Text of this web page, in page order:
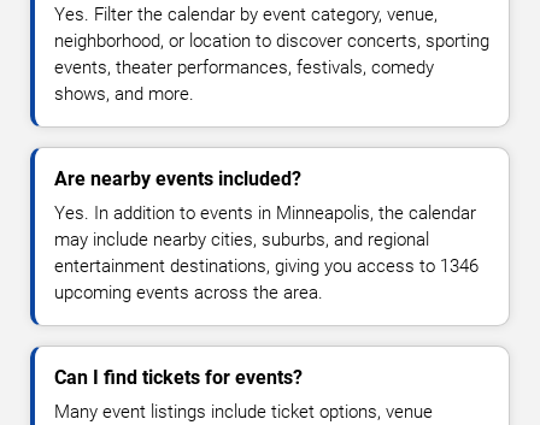
Yes. Filter the calendar by event category, venue,
neighborhood, or location to discover concerts, sporting
events, theater performances, festivals, comedy
shows, and more.
Are nearby events included?
Yes. In addition to events in Minneapolis, the calendar
may include nearby cities, suburbs, and regional
entertainment destinations, giving you access to 1346
upcoming events across the area.
Can I find tickets for events?
Many event listings include ticket options, venue